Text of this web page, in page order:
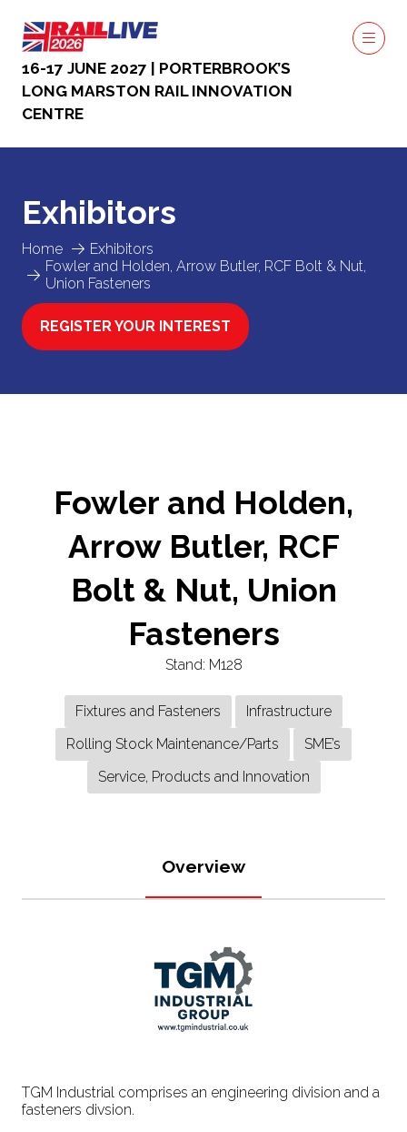
16-17 JUNE 2027 | PORTERBROOK’S
LONG MARSTON RAIL INNOVATION
CENTRE
Home
Exhibitors
Fowler and Holden, Arrow Butler, RCF Bolt & Nut,
Union Fasteners
Exhibitors
REGISTER YOUR INTEREST
(OPENS
Fowler and Holden,
Arrow Butler, RCF
Bolt & Nut, Union
Fasteners
Stand: M128
Fixtures and Fasteners
Infrastructure
Rolling Stock Maintenance/Parts
SME’s
Service, Products and Innovation
Overview
TGM Industrial comprises an engineering division and a
fasteners divsion.